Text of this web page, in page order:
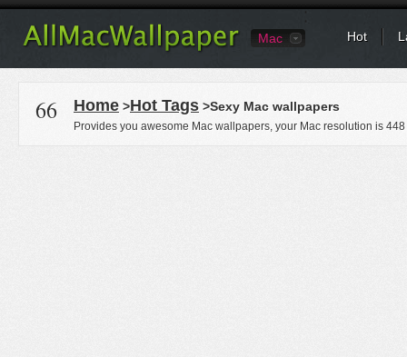
Mac Hot
66 Home >Hot Tags >Sexy Mac wallpapers
Provides you awesome Mac wallpapers, your Mac resolution is 448